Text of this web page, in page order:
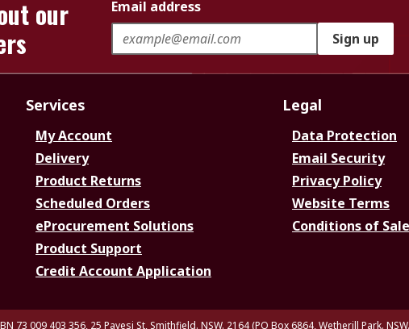
our
Email address
Sign up
Services
My Account
Delivery
Product Returns
Scheduled Orders
eProcurement Solutions
Product Support
Credit Account Application
Legal
Data Protection
Email Security
Privacy Policy
Website Terms
Conditions of Sale
73 009 403 356, 25 Pavesi St, Smithfield. NSW. 2164 (PO Box 6864, Wetherill Park.